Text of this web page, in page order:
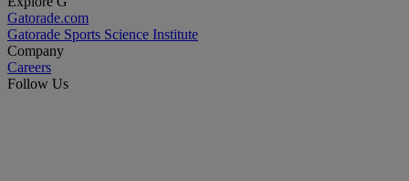
Gatorade.com
Gatorade Sports Science Institute
Company
Careers
Follow Us